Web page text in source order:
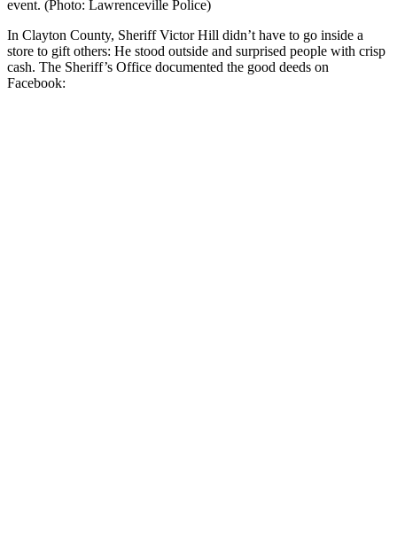
event. (Photo: Lawrenceville Police)
In Clayton County, Sheriff Victor Hill didn’t have to go inside a
store to gift others: He stood outside and surprised people with crisp
cash. The Sheriff’s Office documented the good deeds on
Facebook: